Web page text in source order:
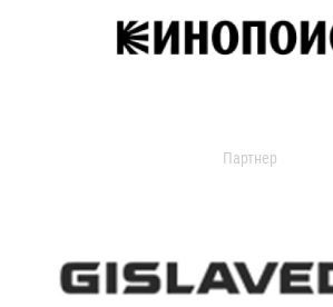
Партнер